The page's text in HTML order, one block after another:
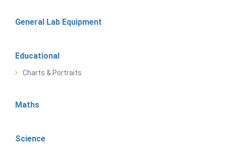
General Lab Equipment
Educational
Charts & Portraits
Maths
Science